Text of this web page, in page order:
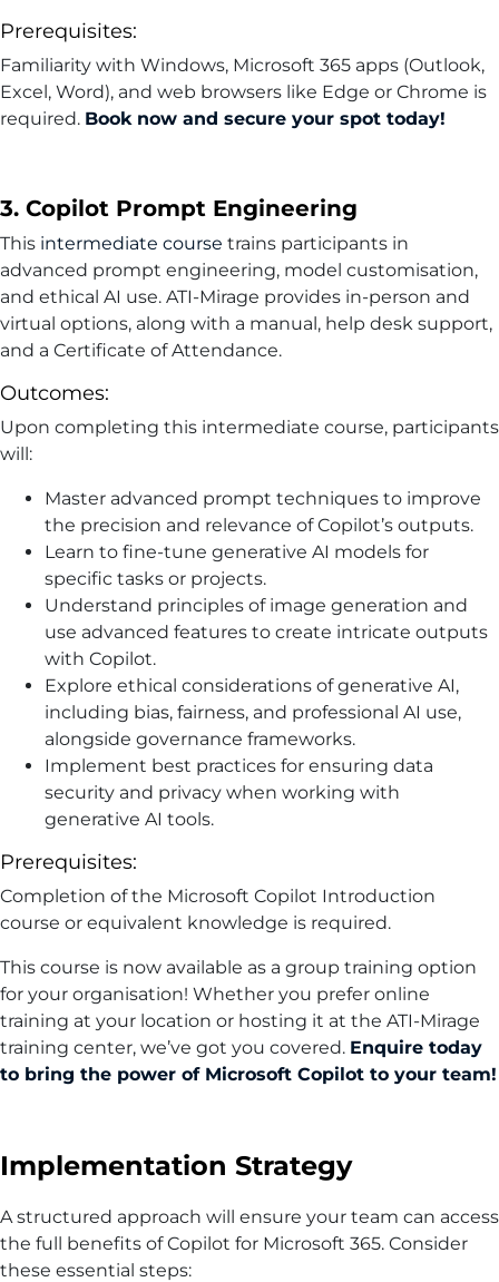
Prerequisites:
Familiarity with Windows, Microsoft 365 apps (Outlook,
Excel, Word), and web browsers like Edge or Chrome is
required. Book now and secure your spot today!
3. Copilot Prompt Engineering
This intermediate course trains participants in
advanced prompt engineering, model customisation,
and ethical AI use. ATI-Mirage provides in-person and
virtual options, along with a manual, help desk support,
and a Certificate of Attendance.
Outcomes:
Upon completing this intermediate course, participants
will:
Master advanced prompt techniques to improve
the precision and relevance of Copilot’s outputs.
Learn to fine-tune generative AI models for
specific tasks or projects.
Understand principles of image generation and
use advanced features to create intricate outputs
with Copilot.
Explore ethical considerations of generative AI,
including bias, fairness, and professional AI use,
alongside governance frameworks.
Implement best practices for ensuring data
security and privacy when working with
generative AI tools.
Prerequisites:
Completion of the Microsoft Copilot Introduction
course or equivalent knowledge is required.
This course is now available as a group training option
for your organisation! Whether you prefer online
training at your location or hosting it at the ATI-Mirage
training center, we’ve got you covered. Enquire today
to bring the power of Microsoft Copilot to your team!
Implementation Strategy
A structured approach will ensure your team can access
the full benefits of Copilot for Microsoft 365. Consider
these essential steps: